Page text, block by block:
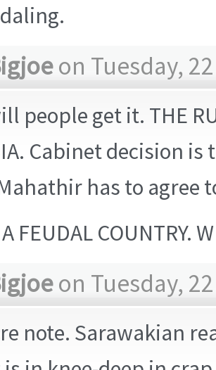
on Tuesday,
people get it. THE
Cabinet decision
has to agree
FEUDAL COUNTRY.
on Tuesday,
note. Sarawakian